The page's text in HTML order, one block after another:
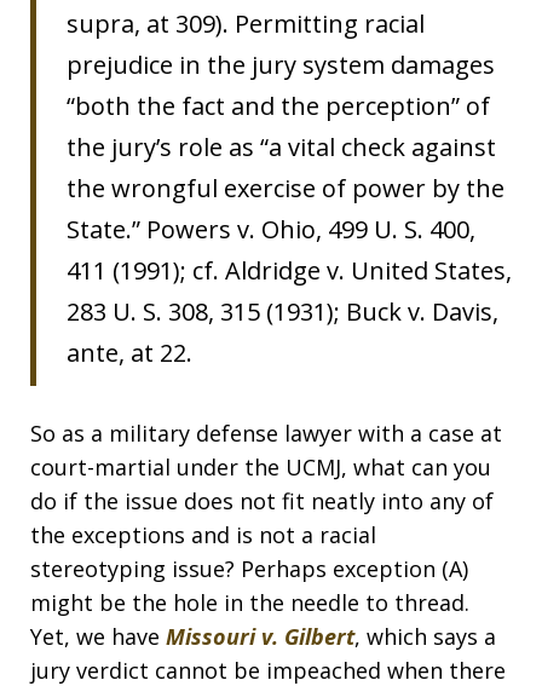
supra, at 309). Permitting racial
prejudice in the jury system damages
“both the fact and the perception” of
the jury’s role as “a vital check against
the wrongful exercise of power by the
State.” Powers v. Ohio, 499 U. S. 400,
411 (1991); cf. Aldridge v. United States,
283 U. S. 308, 315 (1931); Buck v. Davis,
ante, at 22.
So as a military defense lawyer with a case at
court-martial under the UCMJ, what can you
do if the issue does not fit neatly into any of
the exceptions and is not a racial
stereotyping issue? Perhaps exception (A)
might be the hole in the needle to thread.
Yet, we have Missouri v. Gilbert, which says a
jury verdict cannot be impeached when there